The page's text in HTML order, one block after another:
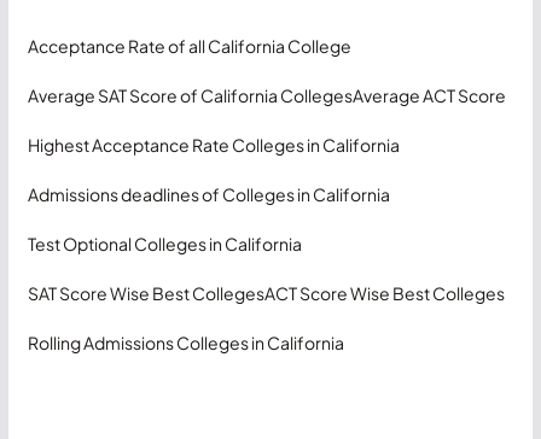
Acceptance Rate of all California College
Average SAT Score of California CollegesAverage ACT Score
Highest Acceptance Rate Colleges in California
Admissions deadlines of Colleges in California
Test Optional Colleges in California
SAT Score Wise Best CollegesACT Score Wise Best Colleges
Rolling Admissions Colleges in California